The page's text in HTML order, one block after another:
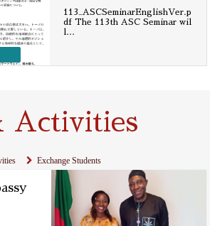
113_ASCSeminarEnglishVer.p
df The 113th ASC Seminar wil
l …
Activities
Exchange Students